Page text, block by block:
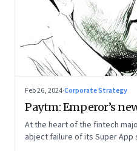
Feb 26, 2024·Corporate Strategy
Paytm: Emperor’s
At the heart of the fintech
abject failure of its Super App